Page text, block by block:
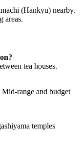
(Hankyu) nearby.
areas.
tea houses.
Mid-range and budget
temples